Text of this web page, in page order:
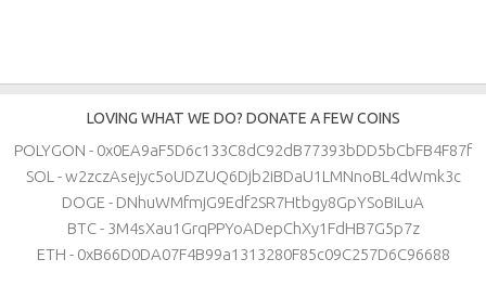
LOVING WHAT WE DO? DONATE A FEW COINS
POLYGON - 0x0EA9aF5D6c133C8dC92dB77393bDD5bCbFB4F87f
SOL - w2zczAsejyc5oUDZUQ6Djb2iBDaU1LMNnoBL4dWmk3c
DOGE - DNhuWMfmjG9Edf2SR7Htbgy8GpYSoBiLuA
BTC - 3M4sXau1GrqPPYoADepChXy1FdHB7G5p7z
ETH - 0xB66D0DA07F4B99a1313280F85c09C257D6C96688